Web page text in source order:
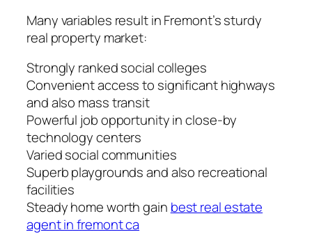
Many variables result in Fremont’s sturdy
real property market:
Strongly ranked social colleges
Convenient access to significant highways
and also mass transit
Powerful job opportunity in close-by
technology centers
Varied social communities
Superb playgrounds and also recreational
facilities
Steady home worth gain best real estate
agent in fremont ca